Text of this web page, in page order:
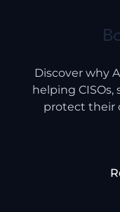
Discover why
helping CISOs,
protect their